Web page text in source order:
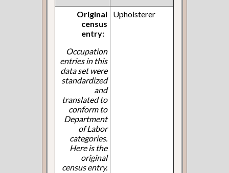
Original
census
entry:
Occupation
entries in this
data set were
standardized
and
translated to
conform to
Department
of Labor
categories.
Here is the
original
census entry.
Upholsterer